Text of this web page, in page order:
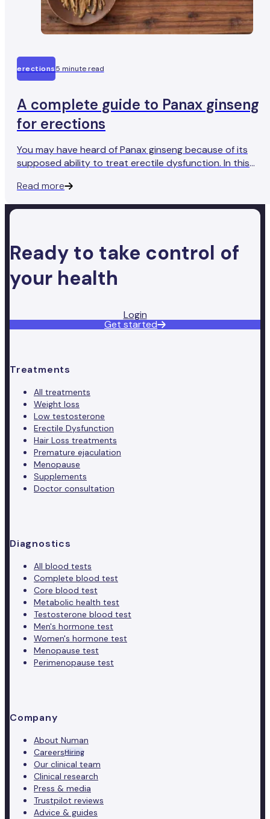
erections5 minute read
A complete guide to Panax ginseng
for erections
You may have heard of Panax ginseng because of its
supposed ability to treat erectile dysfunction. In this
ED.
Read more
Ready to take control of
your health
Login
Get started
Treatments
All treatments
Weight loss
Low testosterone
Erectile Dysfunction
Hair Loss treatments
Premature ejaculation
Menopause
Supplements
Doctor consultation
Diagnostics
All blood tests
Complete blood test
Core blood test
Metabolic health test
Testosterone blood test
Men's hormone test
Women's hormone test
Menopause test
Perimenopause test
Company
About Numan
CareersHiring
Our clinical team
Clinical research
Press & media
Trustpilot reviews
Advice & guides